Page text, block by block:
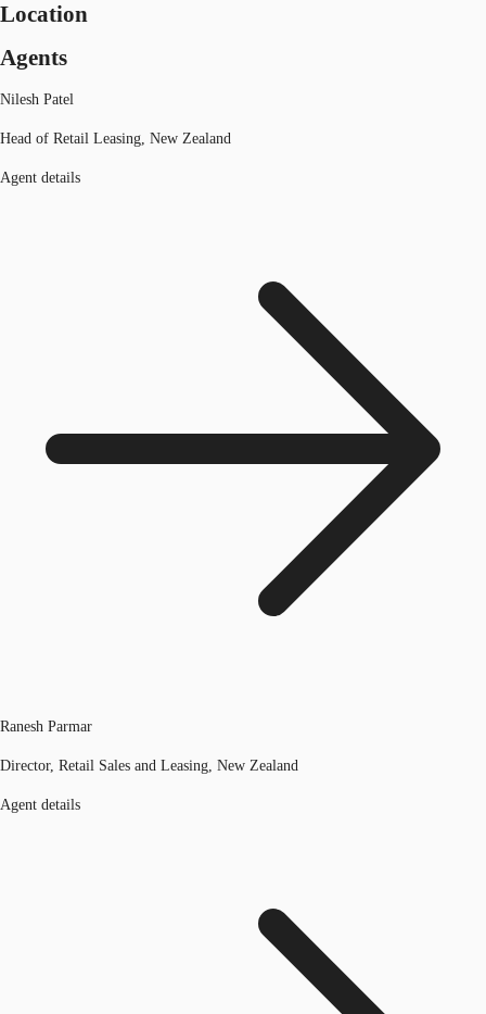
Location
Agents
Nilesh Patel
Head of Retail Leasing, New Zealand
Agent details
Ranesh Parmar
Director, Retail Sales and Leasing, New Zealand
Agent details